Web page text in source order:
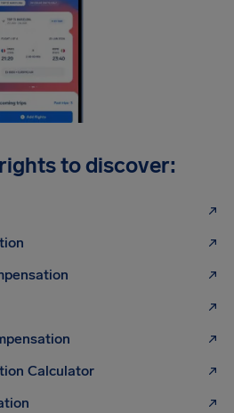
to discover:
Calculator